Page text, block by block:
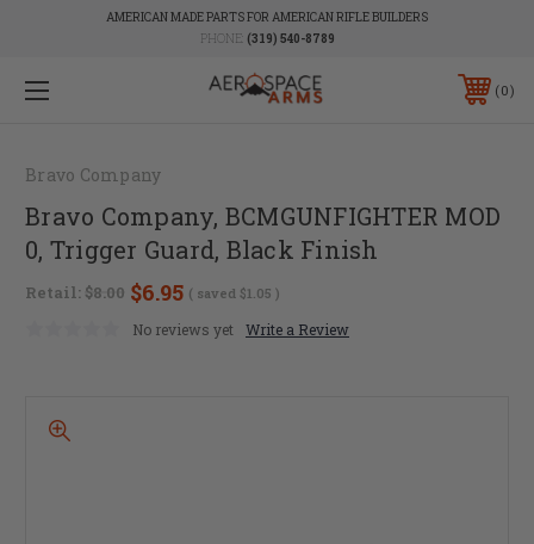
AMERICAN MADE PARTS FOR AMERICAN RIFLE BUILDERS
PHONE: (319) 540-8789
0
Bravo Company
Bravo Company, BCMGUNFIGHTER MOD
0, Trigger Guard, Black Finish
Retail: $8.00 $6.95 ( saved $1.05 )
No reviews yet Write a Review